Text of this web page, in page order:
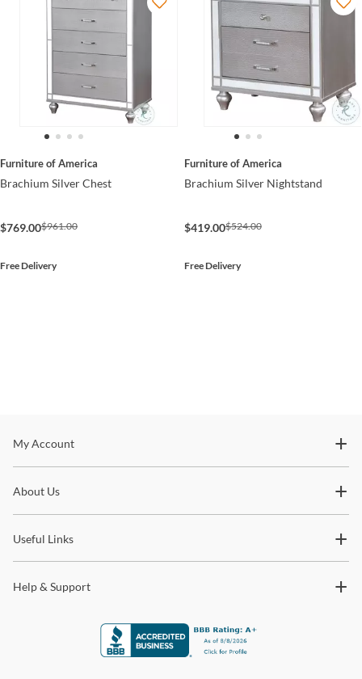
Furniture of America
Brachium Silver Chest
$769.00$961.00
Free Delivery
Furniture of America
Brachium Silver Nightstand
$419.00$524.00
Free Delivery
Stay In The Know
trends and so much more.
My Account
About Us
Useful Links
Help & Support